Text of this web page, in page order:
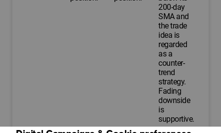
200-day
SMA and
the trade
idea is
regarded
as a
counter-
trend
strategy.
Fading
downside
is
supportive.